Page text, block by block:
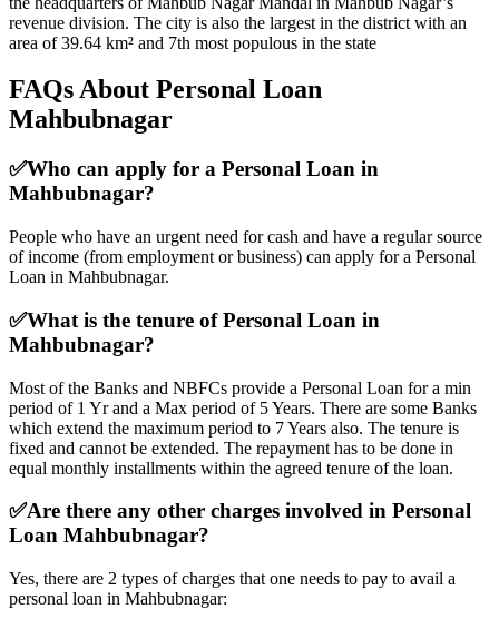
revenue division. The city is also the largest in the district with an
area of 39.64 km² and 7th most populous in the state
FAQs About Personal Loan
Mahbubnagar
✅Who can apply for a Personal Loan in
Mahbubnagar?
People who have an urgent need for cash and have a regular source
of income (from employment or business) can apply for a Personal
Loan in Mahbubnagar.
✅What is the tenure of Personal Loan in
Mahbubnagar?
Most of the Banks and NBFCs provide a Personal Loan for a min
period of 1 Yr and a Max period of 5 Years. There are some Banks
which extend the maximum period to 7 Years also. The tenure is
fixed and cannot be extended. The repayment has to be done in
equal monthly installments within the agreed tenure of the loan.
✅Are there any other charges involved in Personal
Loan Mahbubnagar?
Yes, there are 2 types of charges that one needs to pay to avail a
personal loan in Mahbubnagar: